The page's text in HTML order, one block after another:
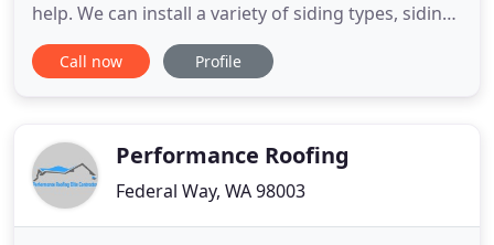
help. We can install a variety of siding types, siding
can help provide your home with a brand new look.
We provide the highest expertise in Rain Gutter
the-art service
Call now Profile
Performance Roofing
Federal Way, WA 98003